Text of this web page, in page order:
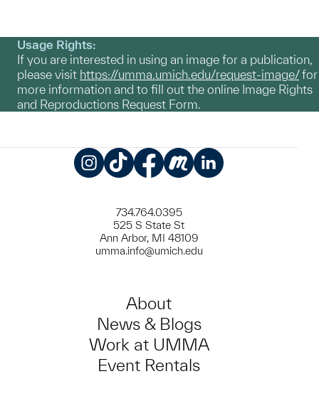
Usage Rights:
If you are interested in using an image for a publication,
please visit https://umma.umich.edu/request-image/for
more information and to fill out the online Image Rights
and Reproductions Request Form.
734.764.0395
525 S State St
Ann Arbor, MI 48109
umma.info@umich.edu
About
News & Blogs
Work at UMMA
Event Rentals